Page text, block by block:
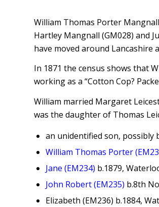
William Thomas Porter
Hartley Mangnall (GM028) and
have moved around Lancashire
In 1871 the census shows that
working as a “Cotton Cop?
William married Margaret
was the daughter of Thomas
an unidentified son, possibly
William Thomas Porter
Jane (EM234) b.1879,
John Robert (EM235) b.8th
Elizabeth (EM236) b.1884,